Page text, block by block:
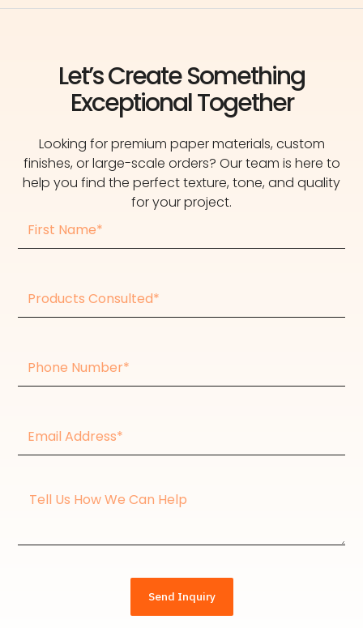
Let’s Create Something
Exceptional Together
Looking for premium paper materials, custom
finishes, or large-scale orders? Our team is here to
help you find the perfect texture, tone, and quality
for your project.
Name
consulted
Number
Address*
Message
Send Inquiry